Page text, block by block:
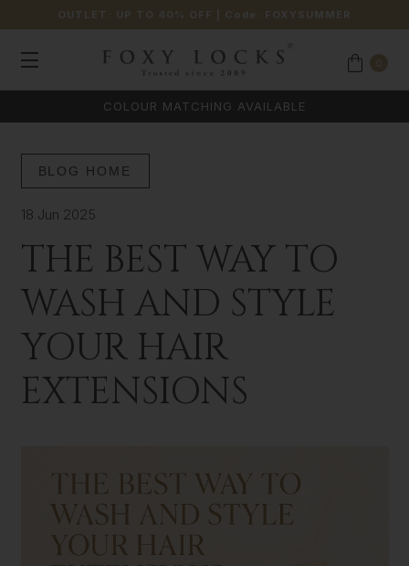
OUTLET: UP TO 40% OFF | Code: FOXYSUMMER
COLOUR MATCHING AVAILABLE
BLOG HOME
18 Jun 2025
THE BEST WAY TO
WASH AND STYLE
YOUR HAIR
EXTENSIONS